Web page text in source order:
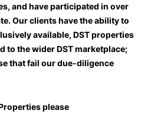
and have participated in over
Our clients have the ability to
available, DST properties
to the wider DST marketplace;
that fail our due-diligence
please